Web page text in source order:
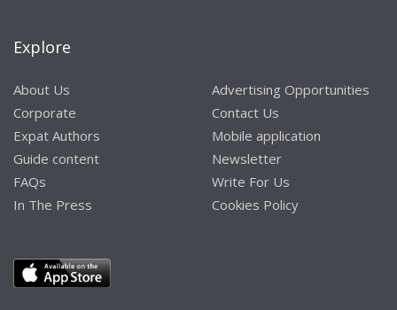
Explore
About Us
Corporate
Expat Authors
Guide content
FAQs
In The Press
Advertising Opportunities
Contact Us
Mobile application
Newsletter
Write For Us
Cookies Policy